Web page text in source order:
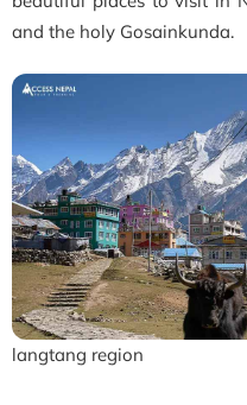
and the holy Gosainkunda.
langtang region